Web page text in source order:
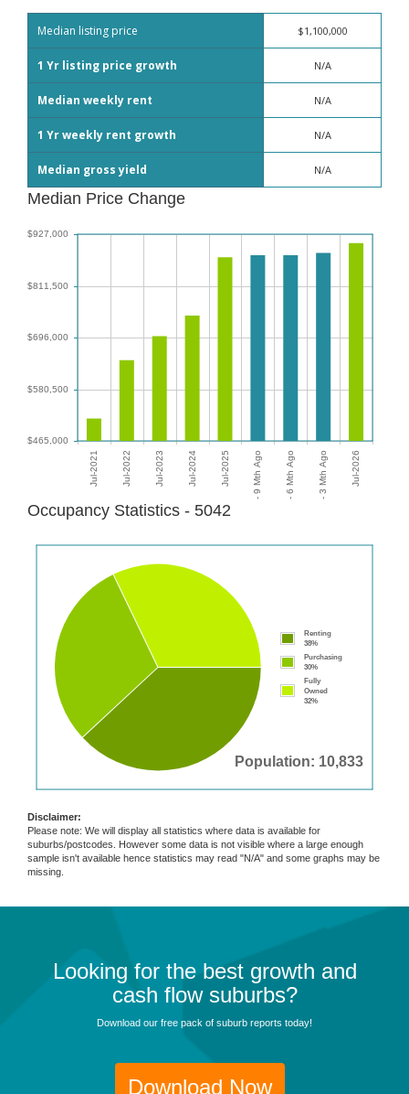
Median listing price $1,100,000
1 Yr listing price growth N/A
Median weekly rent N/A
1 Yr weekly rent growth N/A
Median gross yield N/A
Median Price Change
Occupancy Statistics - 5042
Population: 10,833
Renting
38%
Purchasing
30%
Fully
Owned
32%
Disclaimer:
Please note: We will display all statistics where data is available for
suburbs/postcodes. However some data is not visible where a large enough
sample isn't available hence statistics may read "N/A" and some graphs may be
missing.
Looking for the best growth and
cash flow suburbs?
Download our free pack of suburb reports today!
Download Now